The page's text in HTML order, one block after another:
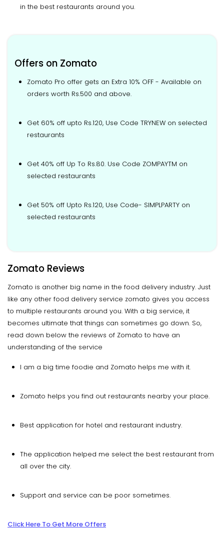
in the best restaurants around you.
Offers on Zomato
Zomato Pro offer gets an Extra 10% OFF - Available on
orders worth Rs.500 and above.
Get 60% off upto Rs.120, Use Code TRYNEW on selected
restaurants
Get 40% off Up To Rs.80. Use Code ZOMPAYTM on
selected restaurants
Get 50% off Upto Rs.120, Use Code- SIMPLPARTY on
selected restaurants
Zomato Reviews
Zomato is another big name in the food delivery industry. Just
like any other food delivery service zomato gives you access
to multiple restaurants around you. With a big service, it
becomes ultimate that things can sometimes go down. So,
read down below the reviews of Zomato to have an
understanding of the service
I am a big time foodie and Zomato helps me with it.
Zomato helps you find out restaurants nearby your place.
Best application for hotel and restaurant industry.
The application helped me select the best restaurant from
all over the city.
Support and service can be poor sometimes.
Click Here To Get More Offers